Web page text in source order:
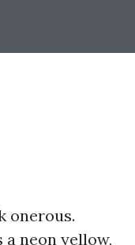
onerous.
neon yellow,